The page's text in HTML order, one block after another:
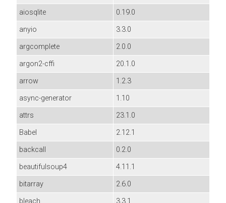
aiosqlite
0.19.0
anyio
3.3.0
argcomplete
2.0.0
argon2-cffi
20.1.0
arrow
1.2.3
async-generator
1.10
attrs
23.1.0
Babel
2.12.1
backcall
0.2.0
beautifulsoup4
4.11.1
bitarray
2.6.0
bleach
3.3.1